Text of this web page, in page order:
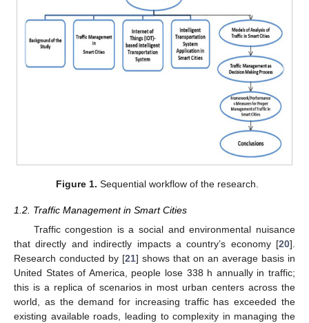
Figure 1. Sequential workflow of the research.
1.2. Traffic Management in Smart Cities
Traffic congestion is a social and environmental nuisance
that directly and indirectly impacts a country’s economy [20].
Research conducted by [21] shows that on an average basis in
United States of America, people lose 338 h annually in traffic;
this is a replica of scenarios in most urban centers across the
world, as the demand for increasing traffic has exceeded the
existing available roads, leading to complexity in managing the